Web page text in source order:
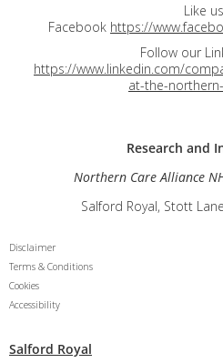
Like
Facebook https://
Follow our
https://www.linkedin.com/
at-the-
Research and
Northern Care Alliance
Salford Royal, Stott
Disclaimer
Terms & Conditions
Cookies
Accessibility
Salford Royal